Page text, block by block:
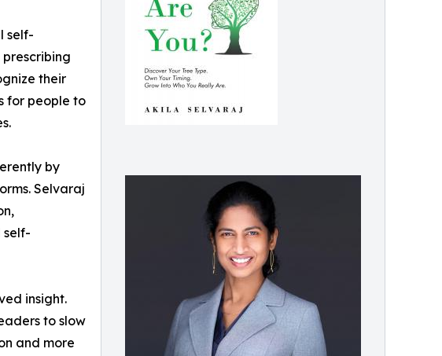
self-
their
for people to
by
Selvaraj
self-
insight.
to slow
and more